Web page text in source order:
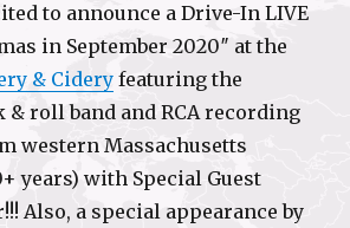
to announce a Drive-In LIVE
in September 2020″ at the
& Cideryfeaturing the
& roll band and RCA recording
western Massachusetts
years) with Special Guest
Also, a special appearance by